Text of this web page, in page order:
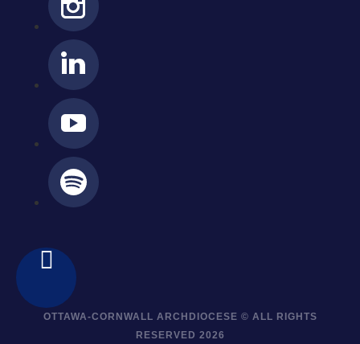
OTTAWA-CORNWALL ARCHDIOCESE © ALL RIGHTS
RESERVED 2026